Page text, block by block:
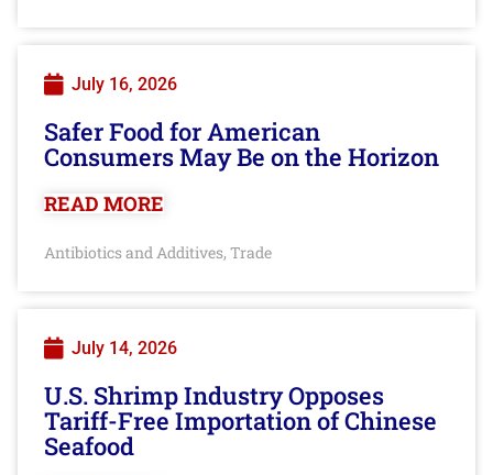
July 16, 2026
Safer Food for American
Consumers May Be on the Horizon
READ MORE
Antibiotics and Additives, Trade
July 14, 2026
U.S. Shrimp Industry Opposes
Tariff-Free Importation of Chinese
Seafood